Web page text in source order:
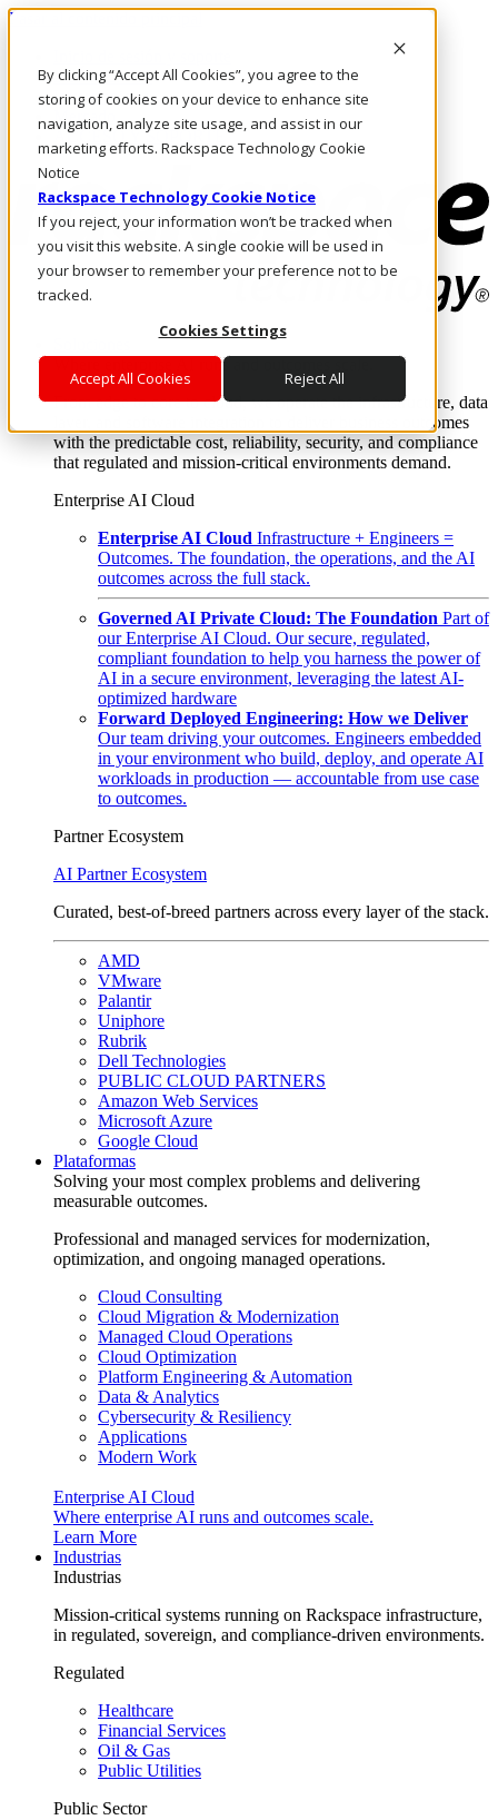
By clicking “Accept All Cookies”, you agree to the
storing of cookies on your device to enhance site
navigation, analyze site usage, and assist in our
marketing efforts. Rackspace Technology Cookie
Notice
Rackspace Technology Cookie Notice
If you reject, your information won’t be tracked when
you visit this website. A single cookie will be used in
your browser to remember your preference not to be
tracked.
Cookies Settings
Accept All Cookies Reject All
Pasar al contenido principal
LLÁMENOS
Inversionistas
Mercado
ACCESO Y SOPORTE
Where enterprise AI runs and outcomes scale.
From edge to core to cloud, we operate the infrastructure, data
layer, and software integration to deliver business outcomes
with the predictable cost, reliability, security, and compliance
that regulated and mission-critical environments demand.
Enterprise AI Cloud
Enterprise AI Cloud Infrastructure + Engineers =
Outcomes. The foundation, the operations, and the AI
outcomes across the full stack.
Governed AI Private Cloud: The Foundation Part of
our Enterprise AI Cloud. Our secure, regulated,
compliant foundation to help you harness the power of
AI in a secure environment, leveraging the latest AI-
optimized hardware
Forward Deployed Engineering: How we Deliver
Our team driving your outcomes. Engineers embedded
in your environment who build, deploy, and operate AI
workloads in production — accountable from use case
to outcomes.
Partner Ecosystem
AI Partner Ecosystem
Curated, best-of-breed partners across every layer of the stack.
AMD
VMware
Palantir
Uniphore
Rubrik
Dell Technologies
PUBLIC CLOUD PARTNERS
Amazon Web Services
Microsoft Azure
Google Cloud
Plataformas
Solving your most complex problems and delivering
measurable outcomes.
Professional and managed services for modernization,
optimization, and ongoing managed operations.
Cloud Consulting
Cloud Migration & Modernization
Managed Cloud Operations
Cloud Optimization
Platform Engineering & Automation
Data & Analytics
Cybersecurity & Resiliency
Applications
Modern Work
Enterprise AI Cloud
Where enterprise AI runs and outcomes scale.
Learn More
Industrias
Industrias
Mission-critical systems running on Rackspace infrastructure,
in regulated, sovereign, and compliance-driven environments.
Regulated
Healthcare
Financial Services
Oil & Gas
Public Utilities
Public Sector